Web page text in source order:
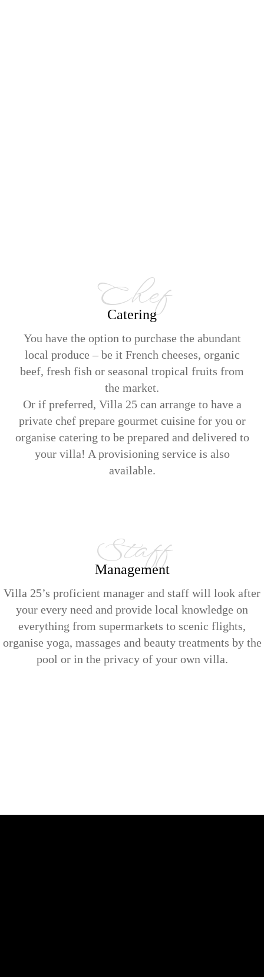
Chef
Catering
You have the option to purchase the abundant
local produce – be it French cheeses, organic
beef, fresh fish or seasonal tropical fruits from
the market.
Or if preferred, Villa 25 can arrange to have a
private chef prepare gourmet cuisine for you or
organise catering to be prepared and delivered to
your villa! A provisioning service is also
available.
Staff
Management
Villa 25’s proficient manager and staff will look after
your every need and provide local knowledge on
everything from supermarkets to scenic flights,
organise yoga, massages and beauty treatments by the
pool or in the privacy of your own villa.